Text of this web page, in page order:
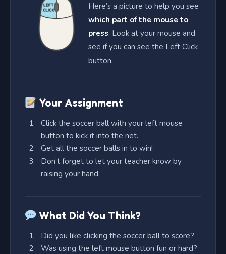
Here’s a picture to help you see
which part of the mouse to
press. Look at your mouse and
see if you can see the Left Click
button.
Your Assignment
Click the soccer ball with your left mouse
button to kick it into the net.
Get all the soccer balls in to win!
Don’t forget to let your teacher know by
raising your hand.
What Did You Think?
Did you like clicking the soccer ball to score?
Was using the left mouse button fun or hard?